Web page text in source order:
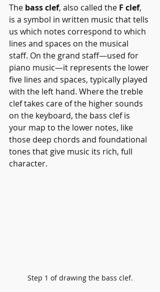
The bass clef, also called the F clef,
is a symbol in written music that tells
us which notes correspond to which
lines and spaces on the musical
staff. On the grand staff—used for
piano music—it represents the lower
five lines and spaces, typically played
with the left hand. Where the treble
clef takes care of the higher sounds
on the keyboard, the bass clef is
your map to the lower notes, like
those deep chords and foundational
tones that give music its rich, full
character.
Step 1 of drawing the bass clef.